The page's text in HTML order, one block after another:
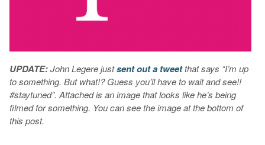
UPDATE:John Legere justsent out a tweetthat says “I’m up
to something. But what!? Guess you’ll have to wait and see!!
#staytuned”. Attached is an image that looks like he’s being
filmed for something. You can see the image at the bottom of
this post.